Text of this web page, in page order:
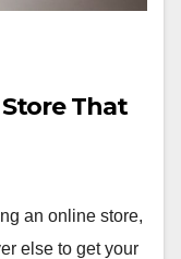
That
an online store,
else to get your